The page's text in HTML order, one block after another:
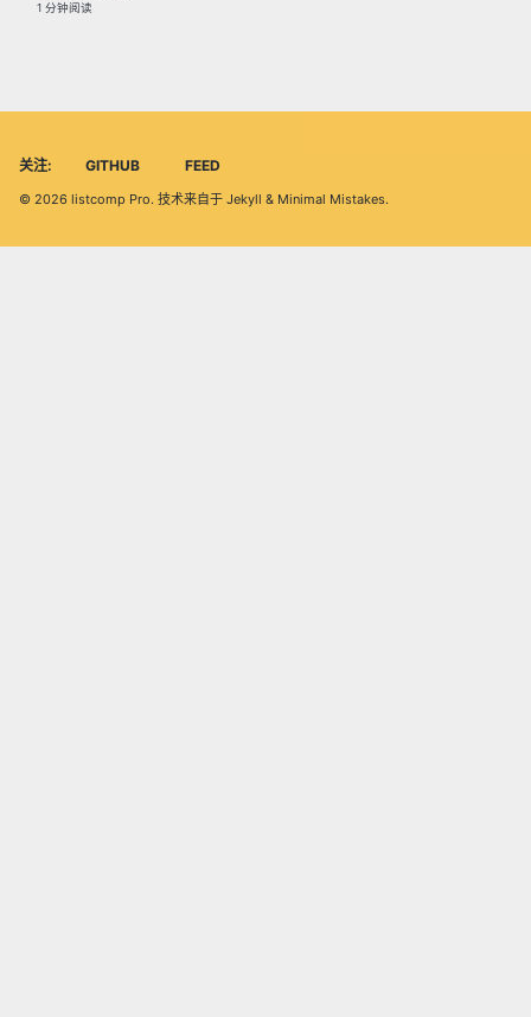
1 分钟阅读
关注: GITHUB FEED
© 2026 listcomp Pro. 技术来自于 Jekyll & Minimal Mistakes.